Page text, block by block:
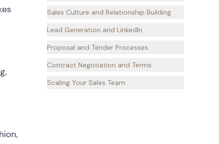
Sales Culture and Relationship Building
Lead Generation and LinkedIn
Proposal and Tender Processes
Contract Negotiation and Terms
Scaling Your Sales Team